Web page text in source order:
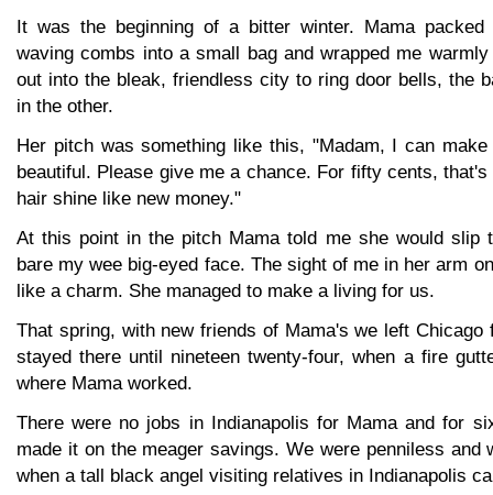
It was the beginning of a bitter winter. Mama packed
waving combs into a small bag and wrapped me
out into the bleak, friendless city to ring door bells, the
in the other.
Her pitch was something like this, "Madam, I can
beautiful. Please give me a chance. For fifty cents,
hair shine like new money."
At this point in the pitch Mama told me she would slip
bare my wee big-eyed face. The sight of me in her arm
like a charm. She managed to make a living for us.
That spring, with new friends of Mama's we left Chicago
stayed there until nineteen twenty-four, when a fire
where Mama worked.
There were no jobs in Indianapolis for Mama and for
made it on the meager savings. We were penniless and
when a tall black angel visiting relatives in Indianapolis